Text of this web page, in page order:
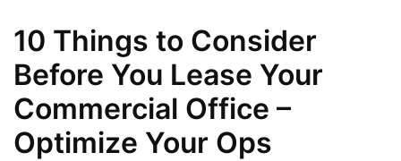
10 Things to Consider
Before You Lease Your
Commercial Office –
Optimize Your Ops